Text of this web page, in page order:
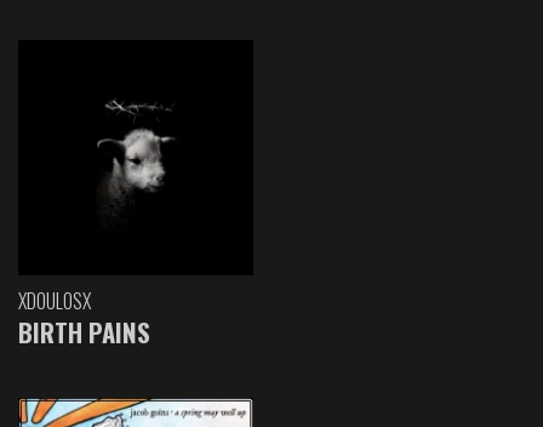
XDOULOSX
BIRTH PAINS